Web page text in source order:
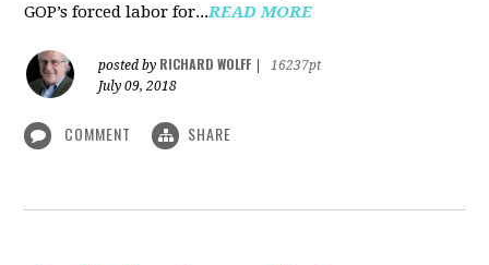
GOP’s forced labor for...READ MORE
posted by RICHARD WOLFF
16237pt
July 09, 2018
COMMENT SHARE